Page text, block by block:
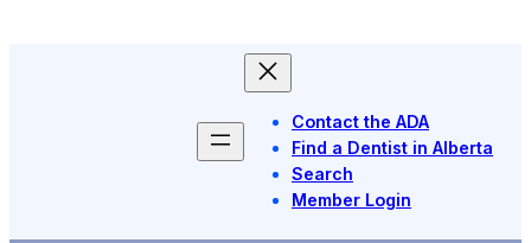
Contact the ADA
Find a Dentist in Alberta
Search
Member Login